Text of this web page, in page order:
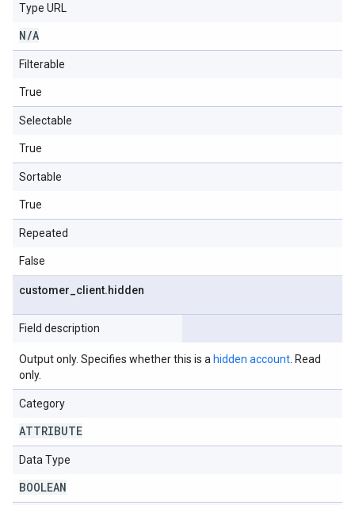
Type URL
N/A
Filterable
True
Selectable
True
Sortable
True
Repeated
False
customer client.hidden
Field description
Output only. Specifies whether this is a hidden account . Read
only.
Category
ATTRIBUTE
Data Type
BOOLEAN